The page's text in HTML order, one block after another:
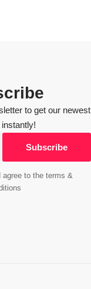
to get our newest
agree to the terms &